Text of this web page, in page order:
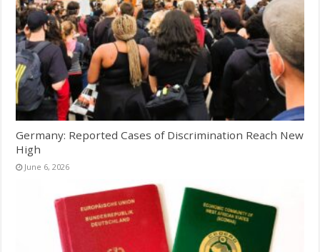
Germany: Reported Cases of Discrimination Reach New
High
June 6, 2026